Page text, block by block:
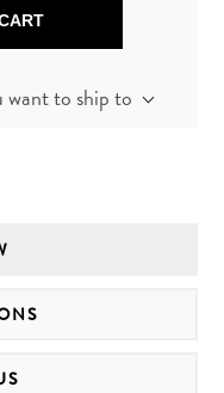
want to ship to